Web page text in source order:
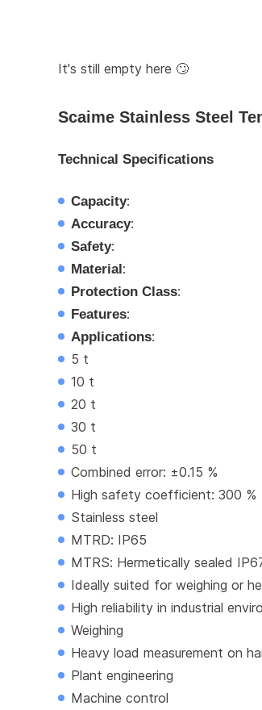
It's still empty here 🙄
Scaime Stainless Steel
Technical Specifications
Capacity:
Accuracy:
Safety:
Material:
Protection Class:
Features:
Applications:
5 t
10 t
20 t
30 t
50 t
Combined error: ±0.15 %
High safety coefficient: 300 %
Stainless steel
MTRD: IP65
MTRS: Hermetically sealed
Ideally suited for weighing or
High reliability in industrial
Weighing
Heavy load measurement on
Plant engineering
Machine control